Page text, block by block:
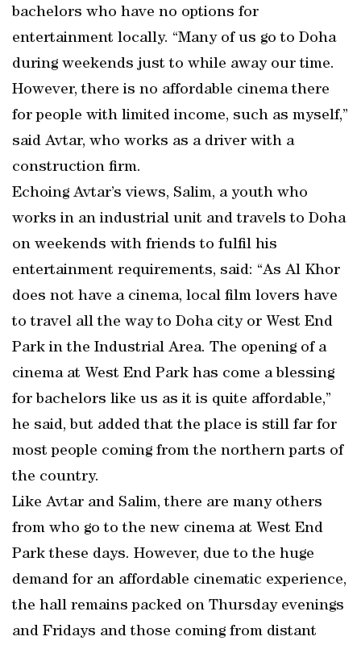
bachelors who have no options for
entertainment locally. “Many of us go to Doha
during weekends just to while away our time.
However, there is no affordable cinema there
for people with limited income, such as myself,”
said Avtar, who works as a driver with a
construction firm.
Echoing Avtar’s views, Salim, a youth who
works in an industrial unit and travels to Doha
on weekends with friends to fulfil his
entertainment requirements, said: “As Al Khor
does not have a cinema, local film lovers have
to travel all the way to Doha city or West End
Park in the Industrial Area. The opening of a
cinema at West End Park has come a blessing
for bachelors like us as it is quite affordable,”
he said, but added that the place is still far for
most people coming from the northern parts of
the country.
Like Avtar and Salim, there are many others
from who go to the new cinema at West End
Park these days. However, due to the huge
demand for an affordable cinematic experience,
the hall remains packed on Thursday evenings
and Fridays and those coming from distant